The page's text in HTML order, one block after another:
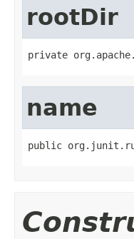
rootDir
private
name
public